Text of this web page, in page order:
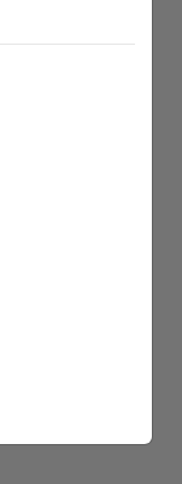
integers of the